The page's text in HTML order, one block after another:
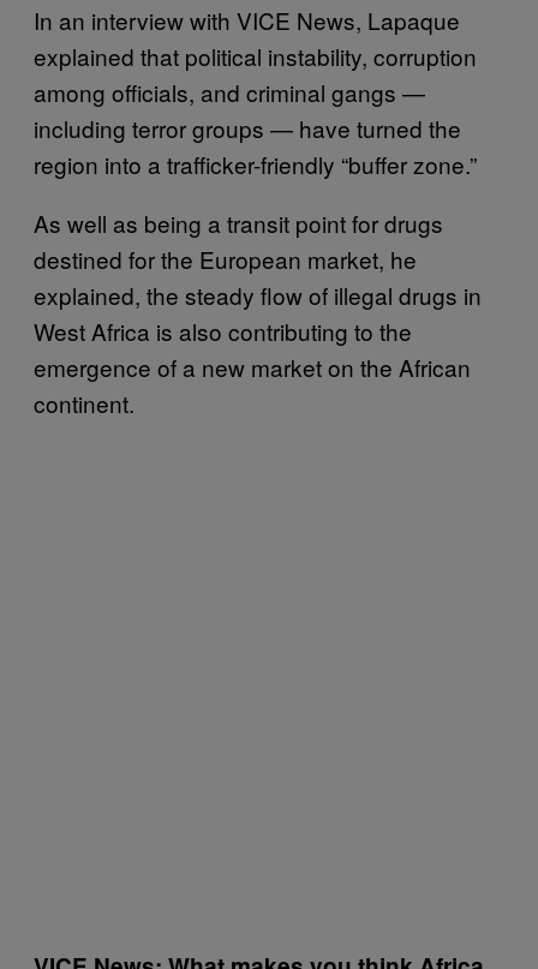
In an interview with VICE News, Lapaque
explained that political instability, corruption
among officials, and criminal gangs —
including terror groups — have turned the
region into a trafficker-friendly “buffer zone.”
As well as being a transit point for drugs
destined for the European market, he
explained, the steady flow of illegal drugs in
West Africa is also contributing to the
emergence of a new market on the African
continent.